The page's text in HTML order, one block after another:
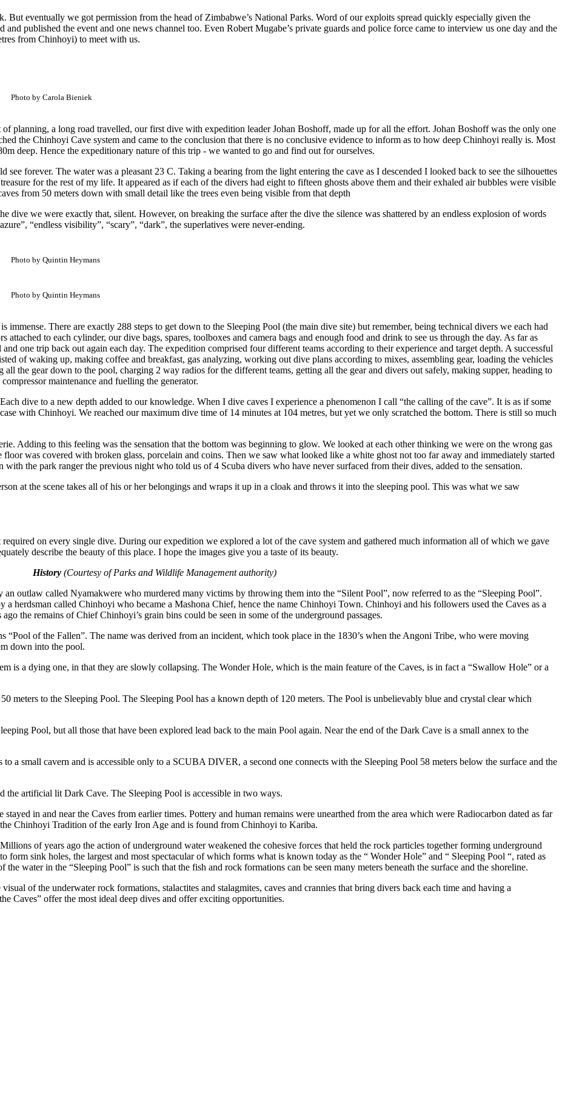
But eventually we got permission from the head of Zimbabwe’s National Parks. Word of our exploits spread quickly especially given the
published the event and one news channel too. Even Robert Mugabe’s private guards and police force came to interview us one day and the
from Chinhoyi) to meet with us.
Photo by Carola Bieniek
planning, a long road travelled, our first dive with expedition leader Johan Boshoff, made up for all the effort. Johan Boshoff was the only one
the Chinhoyi Cave system and came to the conclusion that there is no conclusive evidence to inform as to how deep Chinhoyi really is. Most
deep. Hence the expeditionary nature of this trip - we wanted to go and find out for ourselves.
forever. The water was a pleasant 23 C. Taking a bearing from the light entering the cave as I descended I looked back to see the silhouettes
for the rest of my life. It appeared as if each of the divers had eight to fifteen ghosts above them and their exhaled air bubbles were visible
from 50 meters down with small detail like the trees even being visible from that depth
dive we were exactly that, silent. However, on breaking the surface after the dive the silence was shattered by an endless explosion of words
“endless visibility”, “scary”, “dark”, the superlatives were never-ending.
Photo by Quintin Heymans
Photo by Quintin Heymans
immense. There are exactly 288 steps to get down to the Sleeping Pool (the main dive site) but remember, being technical divers we each had
to each cylinder, our dive bags, spares, toolboxes and camera bags and enough food and drink to see us through the day. As far as
one trip back out again each day. The expedition comprised four different teams according to their experience and target depth. A successful
of waking up, making coffee and breakfast, gas analyzing, working out dive plans according to mixes, assembling gear, loading the vehicles
the gear down to the pool, charging 2 way radios for the different teams, getting all the gear and divers out safely, making supper, heading to
maintenance and fuelling the generator.
dive to a new depth added to our knowledge. When I dive caves I experience a phenomenon I call “the calling of the cave”. It is as if some
with Chinhoyi. We reached our maximum dive time of 14 minutes at 104 metres, but yet we only scratched the bottom. There is still so much
Adding to this feeling was the sensation that the bottom was beginning to glow. We looked at each other thinking we were on the wrong gas
was covered with broken glass, porcelain and coins. Then we saw what looked like a white ghost not too far away and immediately started
the park ranger the previous night who told us of 4 Scuba divers who have never surfaced from their dives, added to the sensation.
at the scene takes all of his or her belongings and wraps it up in a cloak and throws it into the sleeping pool. This was what we saw
on every single dive. During our expedition we explored a lot of the cave system and gathered much information all of which we gave
describe the beauty of this place. I hope the images give you a taste of its beauty.
History (Courtesy of Parks and Wildlife Management authority)
an outlaw called Nyamakwere who murdered many victims by throwing them into the “Silent Pool”, now referred to as the “Sleeping Pool”.
herdsman called Chinhoyi who became a Mashona Chief, hence the name Chinhoyi Town. Chinhoyi and his followers used the Caves as a
the remains of Chief Chinhoyi’s grain bins could be seen in some of the underground passages.
“Pool of the Fallen”. The name was derived from an incident, which took place in the 1830’s when the Angoni Tribe, who were moving
down into the pool.
is a dying one, in that they are slowly collapsing. The Wonder Hole, which is the main feature of the Caves, is in fact a “Swallow Hole” or a
meters to the Sleeping Pool. The Sleeping Pool has a known depth of 120 meters. The Pool is unbelievably blue and crystal clear which
Pool, but all those that have been explored lead back to the main Pool again. Near the end of the Dark Cave is a small annex to the
a small cavern and is accessible only to a SCUBA DIVER, a second one connects with the Sleeping Pool 58 meters below the surface and the
the artificial lit Dark Cave. The Sleeping Pool is accessible in two ways.
in and near the Caves from earlier times. Pottery and human remains were unearthed from the area which were Radiocarbon dated as far
Chinhoyi Tradition of the early Iron Age and is found from Chinhoyi to Kariba.
of years ago the action of underground water weakened the cohesive forces that held the rock particles together forming underground
form sink holes, the largest and most spectacular of which forms what is known today as the “ Wonder Hole” and “ Sleeping Pool “, rated as
water in the “Sleeping Pool” is such that the fish and rock formations can be seen many meters beneath the surface and the shoreline.
of the underwater rock formations, stalactites and stalagmites, caves and crannies that bring divers back each time and having a
Caves” offer the most ideal deep dives and offer exciting opportunities.